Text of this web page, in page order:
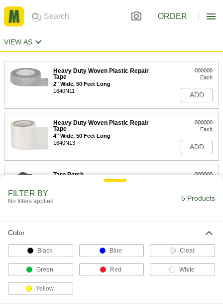
ORDER
VIEW AS
Heavy Duty Woven Plastic Repair
Tape
2" Wide, 50 Feet Long
1640N11
000000
Each
ADD
Heavy Duty Woven Plastic Repair
Tape
4" Wide, 50 Feet Long
1640N13
000000
Each
ADD
Tarp Patch
for Vinyl-Laminated Tarps, 14 Mil Thick
000000
ADD
Each
ADD
for Vinyl-Coated Tarps, 22 Mil Thick
000000
ADD
FILTER BY
No filters applied 5 Products
Color
Black Blue Clear
Green Red White
Yellow